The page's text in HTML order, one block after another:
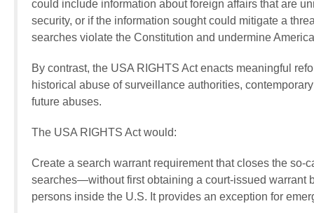
could include information about foreign affairs that are
security, or if the information sought could mitigate a
searches violate the Constitution and undermine
By contrast, the USA RIGHTS Act enacts meaningful
historical abuse of surveillance authorities,
future abuses.
The USA RIGHTS Act would:
Create a search warrant requirement that closes the so-
searches—without first obtaining a court-issued
persons inside the U.S. It provides an exception for